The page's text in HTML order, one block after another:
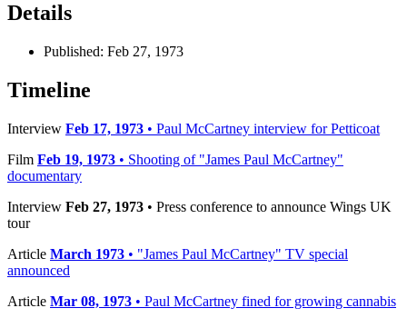
Details
Published: Feb 27, 1973
Timeline
Interview Feb 17, 1973 • Paul McCartney interview for Petticoat
Film Feb 19, 1973 • Shooting of "James Paul McCartney"
documentary
Interview Feb 27, 1973 • Press conference to announce Wings UK
tour
Article March 1973 • "James Paul McCartney" TV special
announced
Article Mar 08, 1973 • Paul McCartney fined for growing cannabis